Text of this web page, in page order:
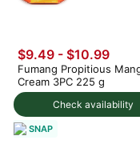
Check availability
$9.49 - $10.99
Fumang Propitious Mango Ice
Cream 3PC 225 g
SNAP